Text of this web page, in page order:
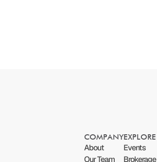
COMPANY
About
Our Team
EXPLORE
Events
Brokerage